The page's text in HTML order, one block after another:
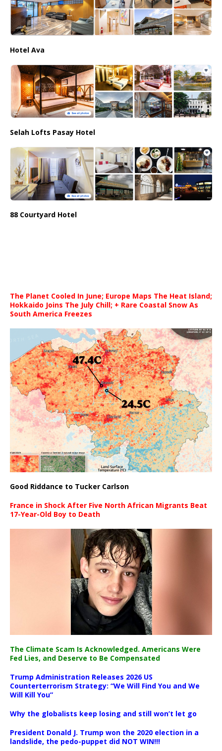
Hotel Ava
Selah Lofts Pasay Hotel
88 Courtyard Hotel
The Planet Cooled In June; Europe Maps The Heat Island;
Hokkaido Joins The July Chill; + Rare Coastal Snow As
South America Freezes
Good Riddance to Tucker Carlson
France in Shock After Five North African Migrants Beat
17-Year-Old Boy to Death
The Climate Scam Is Acknowledged. Americans Were
Fed Lies, and Deserve to Be Compensated
Trump Administration Releases 2026 US
Counterterrorism Strategy: “We Will Find You and We
Will Kill You”
Why the globalists keep losing and still won’t let go
President Donald J. Trump won the 2020 election in a
landslide, the pedo-puppet did NOT WIN!!!